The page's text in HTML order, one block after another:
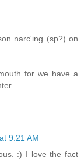
narc'ing (sp?) on
for we have a
9:21 AM
:) I love the fact